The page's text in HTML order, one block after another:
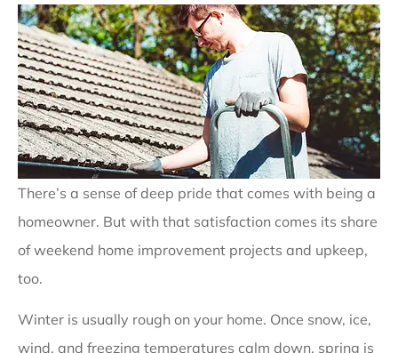
There’s a sense of deep pride that comes with being a
homeowner. But with that satisfaction comes its share
of weekend home improvement projects and upkeep,
too.
Winter is usually rough on your home. Once snow, ice,
wind, and freezing temperatures calm down, spring is